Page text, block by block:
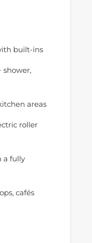
built-ins
shower,
areas
roller
a fully
cafés